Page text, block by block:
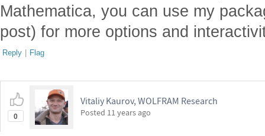
Mathematica, you can use my
post) for more options and
Reply | Flag
0
Vitaliy Kaurov, WOLFRAM Research
Posted 11 years ago